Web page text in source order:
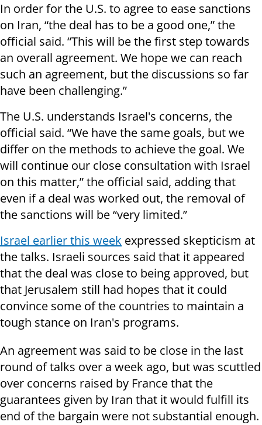
In order for the U.S. to agree to ease sanctions
on Iran, “the deal has to be a good one,” the
official said. “This will be the first step towards
an overall agreement. We hope we can reach
such an agreement, but the discussions so far
have been challenging.”
The U.S. understands Israel's concerns, the
official said. “We have the same goals, but we
differ on the methods to achieve the goal. We
will continue our close consultation with Israel
on this matter,” the official said, adding that
even if a deal was worked out, the removal of
the sanctions will be “very limited.”
Israel earlier this week expressed skepticism at
the talks. Israeli sources said that it appeared
that the deal was close to being approved, but
that Jerusalem still had hopes that it could
convince some of the countries to maintain a
tough stance on Iran's programs.
An agreement was said to be close in the last
round of talks over a week ago, but was scuttled
over concerns raised by France that the
guarantees given by Iran that it would fulfill its
end of the bargain were not substantial enough.